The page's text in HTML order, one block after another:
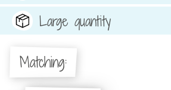
Large quantity
Matching: